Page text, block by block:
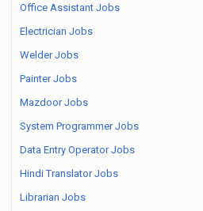
Office Assistant Jobs
Electrician Jobs
Welder Jobs
Painter Jobs
Mazdoor Jobs
System Programmer Jobs
Data Entry Operator Jobs
Hindi Translator Jobs
Librarian Jobs